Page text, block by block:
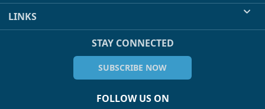
LINKS
STAY CONNECTED
SUBSCRIBE NOW
FOLLOW US ON